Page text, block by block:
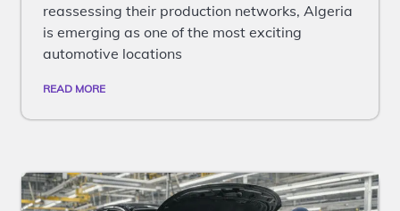
reassessing their production networks, Algeria
is emerging as one of the most exciting
automotive locations
READ MORE